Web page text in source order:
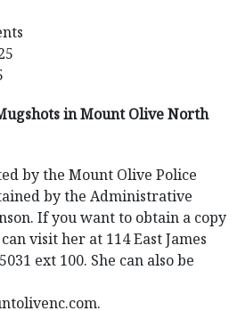
in Mount Olive North
by the Mount Olive Police
by the Administrative
If you want to obtain a copy
visit her at 114 East James
ext 100. She can also be
.